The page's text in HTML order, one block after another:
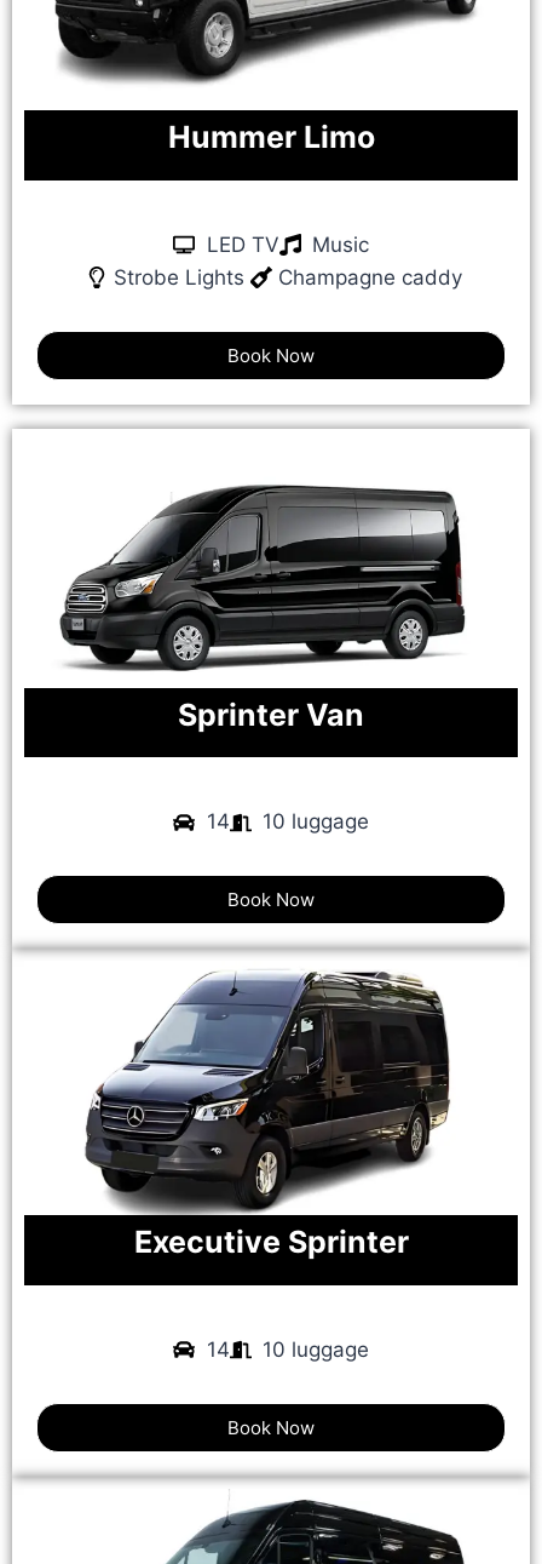
Hummer Limo
LED TV
Music
Strobe Lights
Champagne caddy
Book Now
Sprinter Van
14 10 luggage
Book Now
Executive Sprinter
14 10 luggage
Book Now